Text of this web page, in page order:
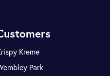
Kreme
Park